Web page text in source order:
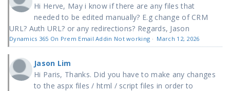
Hi Herve, May i know if there are any files that
needed to be edited manually? E.g change of CRM
URL? Auth URL? or any redirections? Regards, Jason
Dynamics 365 On Prem Email Addin Not working · March 12, 2026
Jason Lim
Hi Paris, Thanks. Did you have to make any changes
to the aspx files / html / script files in order to